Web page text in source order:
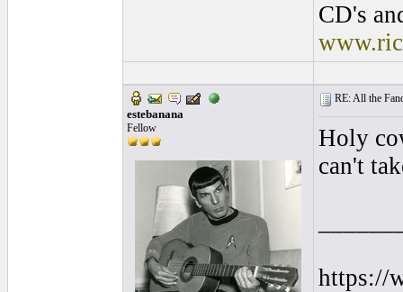
CD's
estebanana
Fellow
RE: All the
Holy
can't
https://